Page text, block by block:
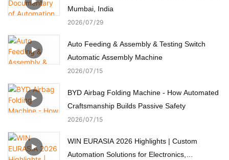
Mumbai, India
2026 07 29
Auto Feeding & Assembly & Testing Switch
Automatic Assembly Machine
2026 07 15
BYD Airbag Folding Machine - How Automated
Craftsmanship Builds Passive Safety
2026 07 15
WIN EURASIA 2026 Highlights | Custom
Automation Solutions for Electronics,